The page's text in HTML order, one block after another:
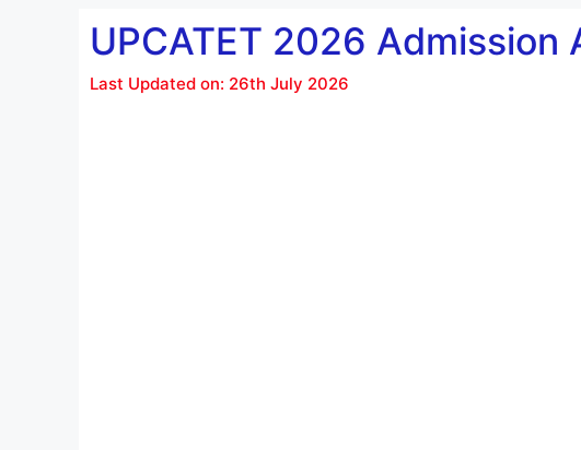
UPCATET 2026 Admission
Last Updated on: 26th July 2026